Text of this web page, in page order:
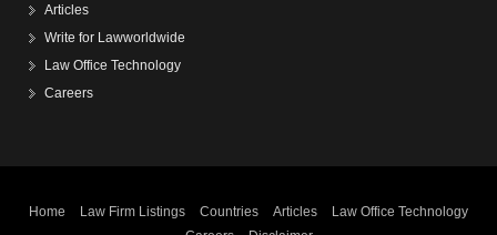
Articles
Write for Lawworldwide
Law Office Technology
Careers
Home Law Firm Listings Countries Articles
Law Office Technology